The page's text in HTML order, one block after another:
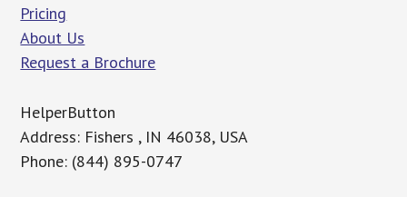
Pricing
About Us
Request a Brochure
HelperButton
Address: Fishers , IN 46038, USA
Phone: (844) 895-0747